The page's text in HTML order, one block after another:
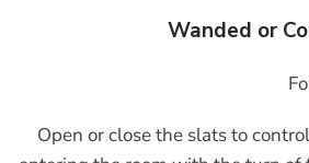
Wanded or
Open or close the slats to